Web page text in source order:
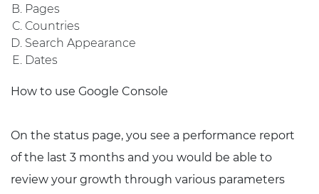
Pages
Countries
Search Appearance
Dates
How to use Google Console
On the status page, you see a performance report
of the last 3 months and you would be able to
review your growth through various parameters